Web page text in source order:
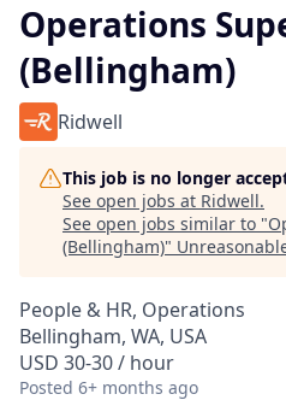
Operations
(Bellingham)
Ridwell
This job is no longer
See open jobs at Ridwell.
See open jobs similar to "
(Bellingham)"
People & HR, Operations
Bellingham, WA, USA
USD 30-30 / hour
Posted 6+ months ago